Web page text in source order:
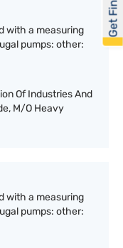
with a measuring
pumps: other:
Of Industries And
M/O Heavy
with a measuring
pumps: other: